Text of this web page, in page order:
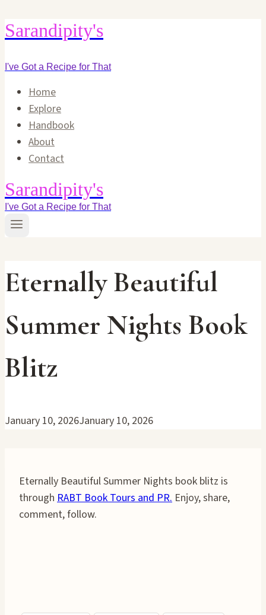
Skip
to
content
Sarandipity's
I've Got a Recipe for That
Home
Explore
Handbook
About
Contact
Sarandipity's
I've Got a Recipe for That
Eternally Beautiful
Summer Nights Book
Blitz
January 10, 2026January 10, 2026
Eternally Beautiful Summer Nights book blitz is
through RABT Book Tours and PR. Enjoy, share,
comment, follow.